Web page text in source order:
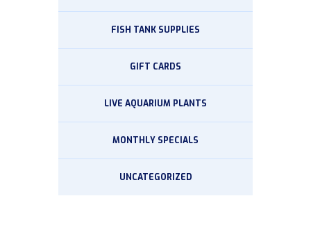
FISH TANK SUPPLIES
GIFT CARDS
LIVE AQUARIUM PLANTS
MONTHLY SPECIALS
UNCATEGORIZED